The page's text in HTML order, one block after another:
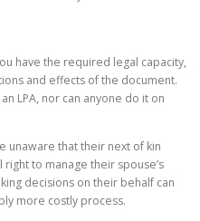
have the required legal capacity,
and effects of the document.
LPA, nor can anyone do it on
unaware that their next of kin
to manage their spouse’s
decisions on their behalf can
more costly process.